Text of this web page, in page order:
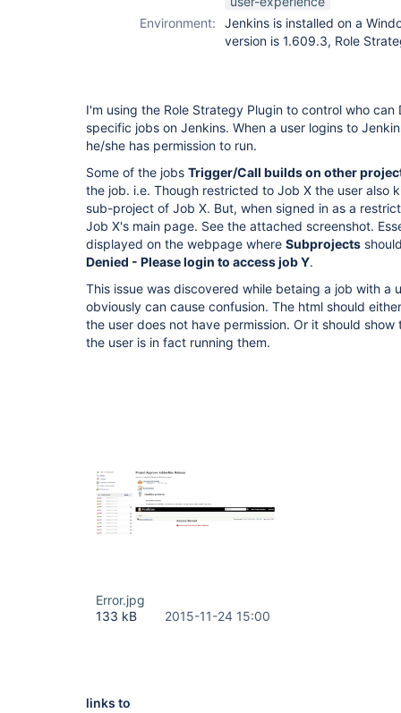
Environment:
Jenkins is installed on a
version is 1.609.3, Role
I'm using the Role Strategy Plugin to control who can
specific jobs on Jenkins. When a user logins to
he/she has permission to run.
Some of the jobs Trigger/Call builds on other
the job. i.e. Though restricted to Job X the user also
sub-project of Job X. But, when signed in as a
Job X's main page. See the attached screenshot.
displayed on the webpage where Subprojects
Denied - Please login to access job Y.
This issue was discovered while betaing a job with a
obviously can cause confusion. The html should
the user does not have permission. Or it should
the user is in fact running them.
Error.jpg
133 kB
2015-11-24 15:00
links to